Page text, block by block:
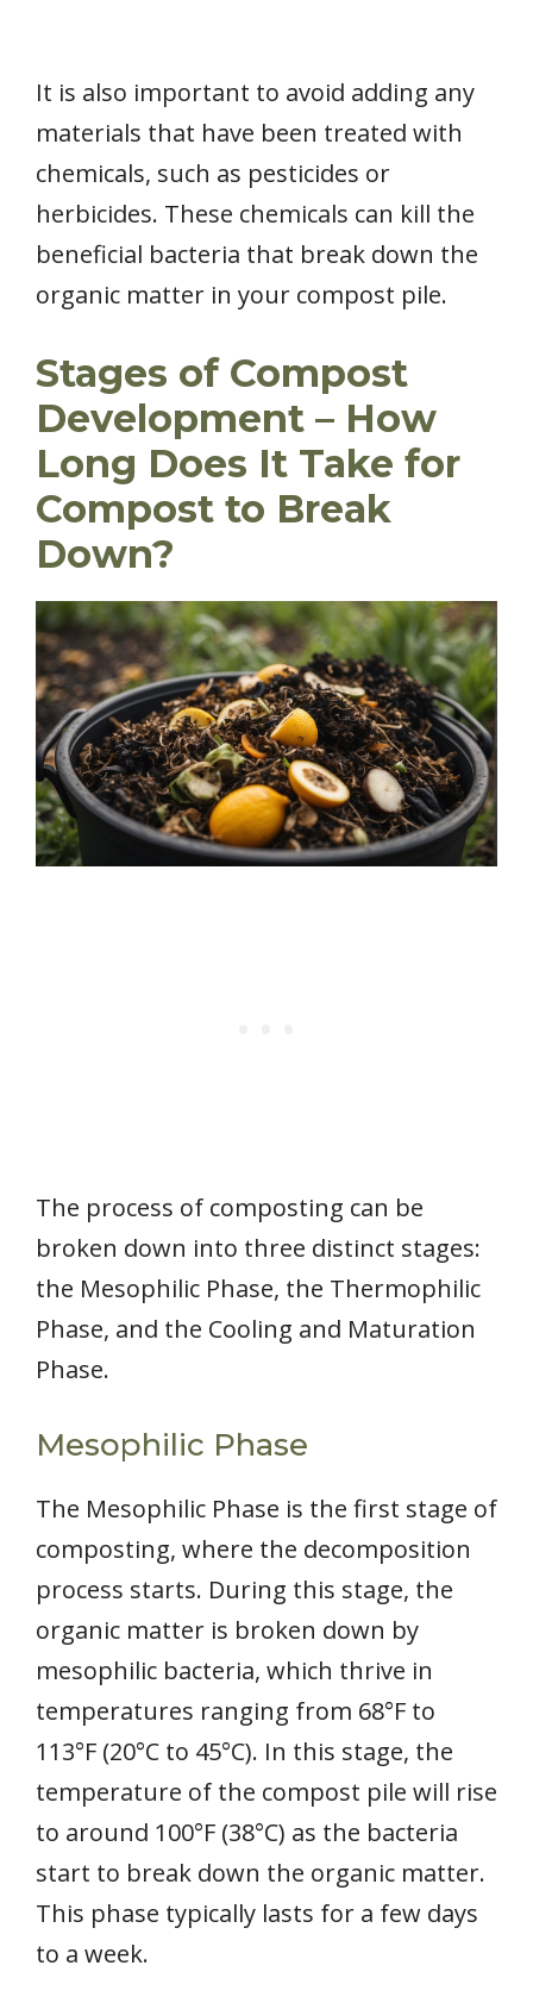
It is also important to avoid adding any
materials that have been treated with
chemicals, such as pesticides or
herbicides. These chemicals can kill the
beneficial bacteria that break down the
organic matter in your compost pile.
Stages of Compost
Development – How
Long Does It Take for
Compost to Break
Down?
The process of composting can be
broken down into three distinct stages:
the Mesophilic Phase, the Thermophilic
Phase, and the Cooling and Maturation
Phase.
Mesophilic Phase
The Mesophilic Phase is the first stage of
composting, where the decomposition
process starts. During this stage, the
organic matter is broken down by
mesophilic bacteria, which thrive in
temperatures ranging from 68°F to
113°F (20°C to 45°C). In this stage, the
temperature of the compost pile will rise
to around 100°F (38°C) as the bacteria
start to break down the organic matter.
This phase typically lasts for a few days
to a week.